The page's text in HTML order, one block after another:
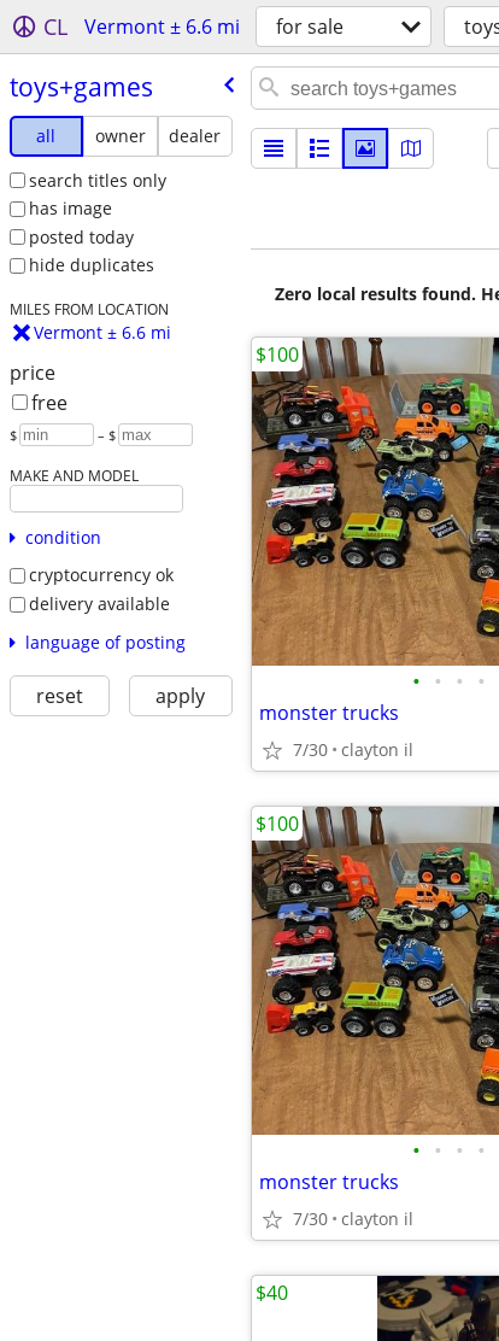
CL Vermont ± 6.6 mi for sale
toys+games
all owner
dealer
search titles only
has image
posted today
hide duplicates
MILES FROM LOCATION
Vermont ± 6.6 mi
price
free
$ – $
MAKE AND MODEL
condition
cryptocurrency ok
delivery available
language of posting
reset apply
Zero local results found.
• • • •
monster trucks
7/30 clayton il
$100
• • • •
monster trucks
7/30 clayton il
$100
$40